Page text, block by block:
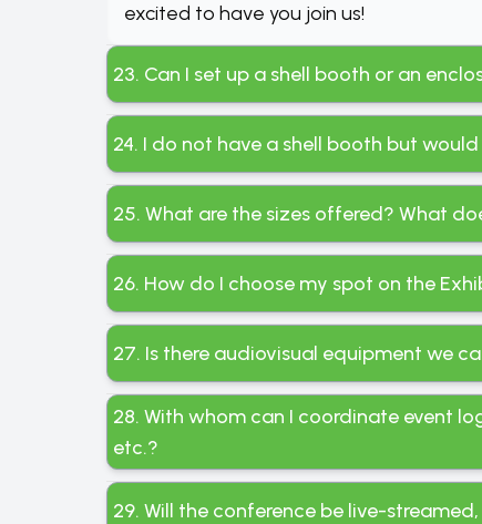
excited to have you join us!
23. Can I set up a shell booth or an
24. I do not have a shell booth but
25. What are the sizes offered? What
26. How do I choose my spot on the
27. Is there audiovisual equipment we
28. With whom can I coordinate event
etc.?
29. Will the conference be live-